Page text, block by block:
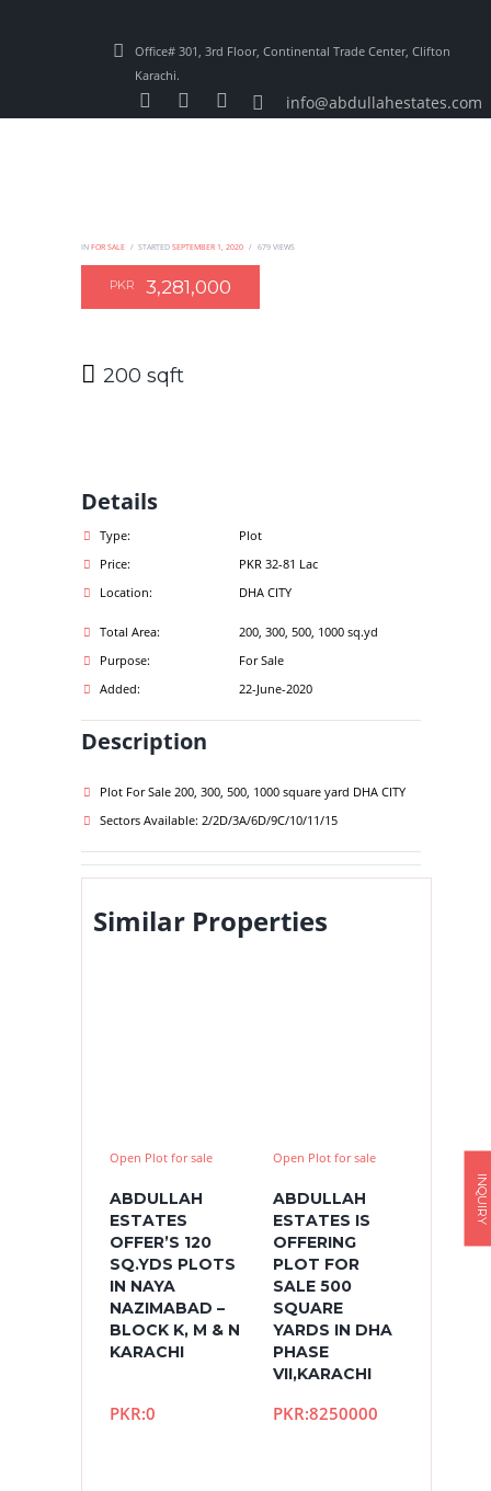
Office# 301, 3rd Floor, Continental Trade Center, Clifton
Karachi.
info@abdullahestates.com
IN FOR SALE STARTED SEPTEMBER 1, 2020 679 VIEWS
PKR 3,281,000
200 sqft
Details
Type:
Plot
Price:
PKR 32-81 Lac
Location:
DHA CITY
Total Area:
200, 300, 500, 1000 sq.yd
Purpose:
For Sale
Added:
22-June-2020
Description
Plot For Sale 200, 300, 500, 1000 square yard DHA CITY
Sectors Available: 2/2D/3A/6D/9C/10/11/15
Similar Properties
Open Plot for sale
ABDULLAH
ESTATES
OFFER’S 120
SQ.YDS PLOTS
IN NAYA
NAZIMABAD –
BLOCK K, M & N
KARACHI
PKR:0
Open Plot for sale
ABDULLAH
ESTATES IS
OFFERING
PLOT FOR
SALE 500
SQUARE
YARDS IN DHA
PHASE
VII,KARACHI
PKR:8250000
INQUIRY